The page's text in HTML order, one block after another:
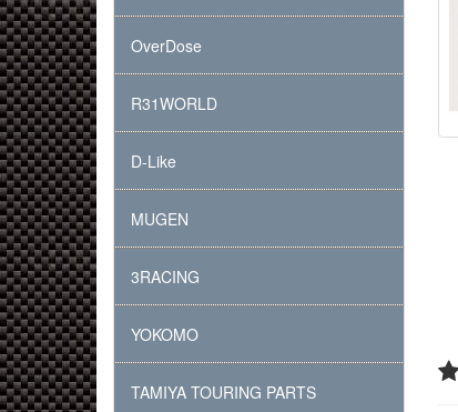
OverDose
R31WORLD
D-Like
MUGEN
3RACING
YOKOMO
TAMIYA TOURING PARTS